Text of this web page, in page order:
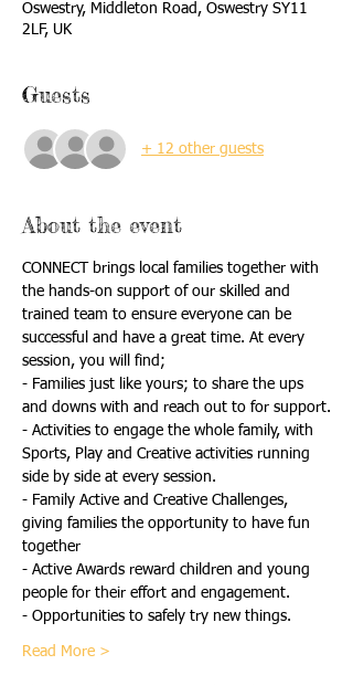
Oswestry, Middleton Road, Oswestry SY11
2LF, UK
Guests
+ 12 other guests
About the event
CONNECT brings local families together with
the hands-on support of our skilled and
trained team to ensure everyone can be
successful and have a great time. At every
session, you will find;
- Families just like yours; to share the ups
and downs with and reach out to for support.
- Activities to engage the whole family, with
Sports, Play and Creative activities running
side by side at every session.
- Family Active and Creative Challenges,
giving families the opportunity to have fun
together
- Active Awards reward children and young
people for their effort and engagement.
- Opportunities to safely try new things.
Read More >